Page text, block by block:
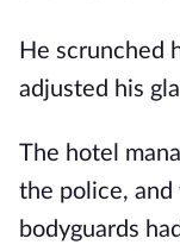
He scrunched
adjusted his
The hotel
the police, and
bodyguards